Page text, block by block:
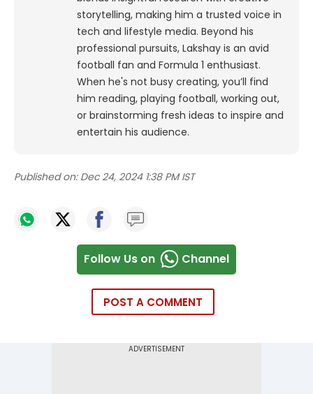
storytelling, making him a trusted voice in
tech and lifestyle media. Beyond his
professional pursuits, Lakshay is an avid
football fan and Formula 1 enthusiast.
When he's not busy creating, you’ll find
him reading, playing football, working out,
or brainstorming fresh ideas to inspire and
entertain his audience.
Published on: Dec 24, 2024 1:38 PM IST
Follow Us on Channel
POST A COMMENT